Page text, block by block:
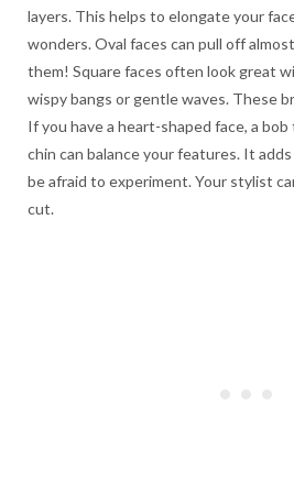
layers. This helps to elongate your
wonders. Oval faces can pull off
them! Square faces often look great
wispy bangs or gentle waves. These
If you have a heart-shaped face, a
chin can balance your features. It
be afraid to experiment. Your stylist
cut.